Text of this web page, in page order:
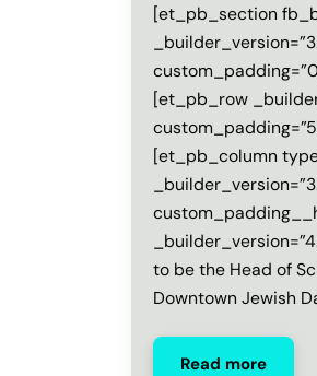
[et_pb_section
[et_pb_row
[et_pb_column
to be the Head of
Downtown Jewish
Read more